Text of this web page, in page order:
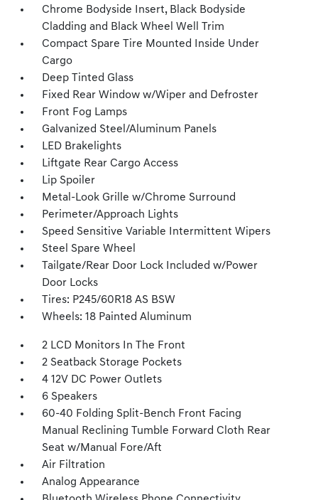
Chrome Bodyside Insert, Black Bodyside
Cladding and Black Wheel Well Trim
Compact Spare Tire Mounted Inside Under
Cargo
Deep Tinted Glass
Fixed Rear Window w/Wiper and Defroster
Front Fog Lamps
Galvanized Steel/Aluminum Panels
LED Brakelights
Liftgate Rear Cargo Access
Lip Spoiler
Metal-Look Grille w/Chrome Surround
Perimeter/Approach Lights
Speed Sensitive Variable Intermittent Wipers
Steel Spare Wheel
Tailgate/Rear Door Lock Included w/Power
Door Locks
Tires: P245/60R18 AS BSW
Wheels: 18 Painted Aluminum
2 LCD Monitors In The Front
2 Seatback Storage Pockets
4 12V DC Power Outlets
6 Speakers
60-40 Folding Split-Bench Front Facing
Manual Reclining Tumble Forward Cloth Rear
Seat w/Manual Fore/Aft
Air Filtration
Analog Appearance